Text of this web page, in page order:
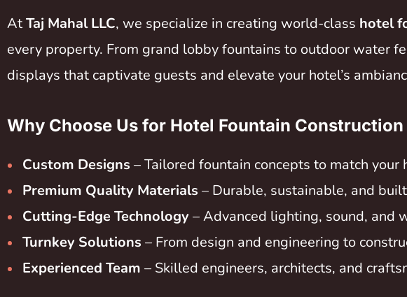
AtTaj Mahal LLC, we specialize in creating world-class hotel
every property. From grand lobby fountains to outdoor water
displays that captivate guests and elevate your hotel’s
Why Choose Us for Hotel Fountain Construction
Custom Designs – Tailored fountain concepts to match your
Premium Quality Materials – Durable, sustainable, and
Cutting-Edge Technology – Advanced lighting, sound, and
Turnkey Solutions – From design and engineering to
Experienced Team – Skilled engineers, architects, and